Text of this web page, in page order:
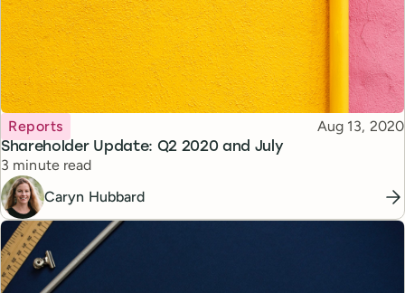
Shareholder Update: Q2 2020 and July
Topic
Reports Published
Aug 13, 2020
Reading time
3 minute read
Caryn Hubbard